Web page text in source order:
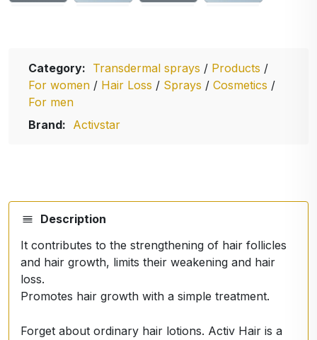
Category: Transdermal sprays / Products /
For women / Hair Loss / Sprays / Cosmetics /
For men
Brand: Activstar
Description
It contributes to the strengthening of hair follicles
and hair growth, limits their weakening and hair
loss.
Promotes hair growth with a simple treatment.
Forget about ordinary hair lotions. Activ Hair is a